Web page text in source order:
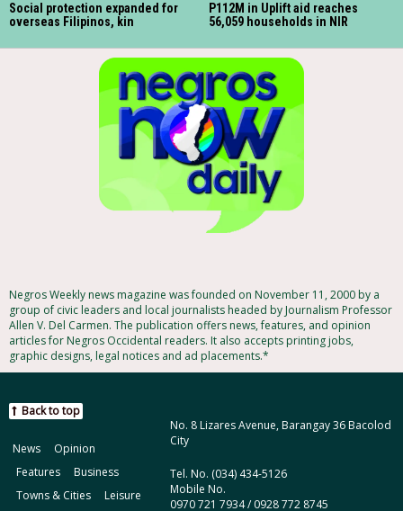
Social protection expanded for
overseas Filipinos, kin
P112M in Uplift aid reaches
56,059 households in NIR
Negros Weekly news magazine was founded on November 11, 2000 by a
group of civic leaders and local journalists headed by Journalism Professor
Allen V. Del Carmen. The publication offers news, features, and opinion
articles for Negros Occidental readers. It also accepts printing jobs,
graphic designs, legal notices and ad placements.*
No. 8 Lizares Avenue, Barangay 36 Bacolod
City
Tel. No. (034) 434-5126
Mobile No.
0970 721 7934 / 0928 772 8745
Back to top
News
Opinion
Features
Business
Towns & Cities
Leisure